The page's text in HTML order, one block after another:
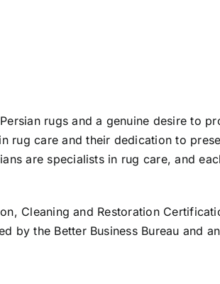
rugs and a genuine desire to
rug care and their dedication to
are specialists in rug care, and
Cleaning and Restoration
by the Better Business Bureau and